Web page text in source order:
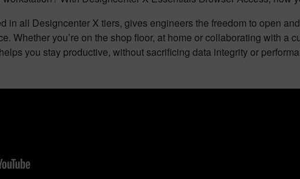
in all Designcenter X tiers, gives engineers the freedom to open
Whether you’re on the shop floor, at home or collaborating with a
you stay productive, without sacrificing data integrity or